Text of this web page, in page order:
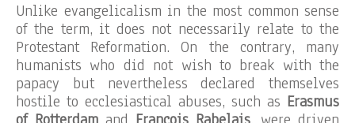
Unlike evangelicalism in the most common sense
of the term, it does not necessarily relate to the
Protestant Reformation. On the contrary, many
humanists who did not wish to break with the
papacy but nevertheless declared themselves
hostile to ecclesiastical abuses, such as Erasmus